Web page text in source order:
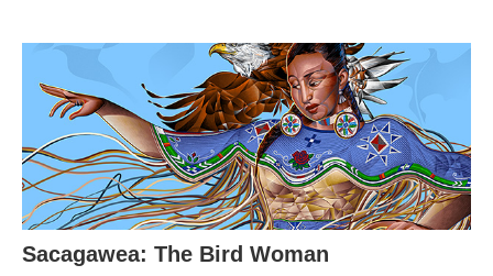
Sacagawea: The Bird Woman